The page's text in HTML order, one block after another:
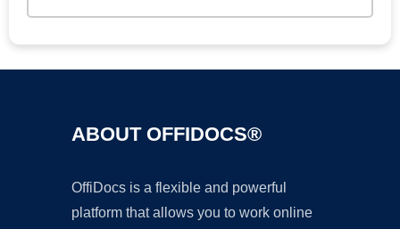
ABOUT OFFIDOCS®
OffiDocs is a flexible and powerful
platform that allows you to work online